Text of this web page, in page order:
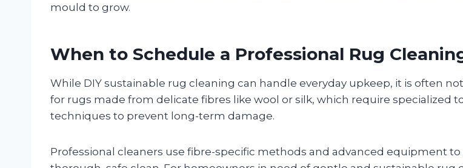
mould to grow.
When to Schedule a Professional Rug
While DIY sustainable rug cleaning can handle everyday upkeep, it is often
for rugs made from delicate fibres like wool or silk, which require specialized
techniques to prevent long-term damage.
Professional cleaners use fibre-specific methods and advanced equipment to